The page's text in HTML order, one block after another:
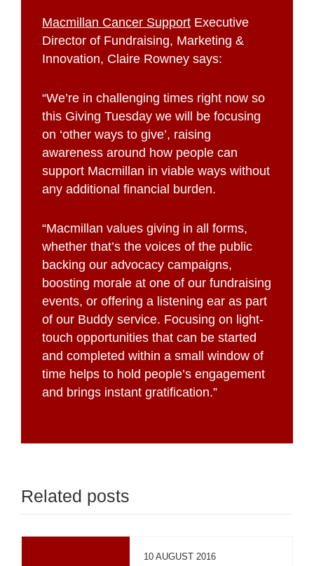
Macmillan Cancer Support Executive
Director of Fundraising, Marketing &
Innovation, Claire Rowney says:
“We’re in challenging times right now so
this Giving Tuesday we will be focusing
on ‘other ways to give’, raising
awareness around how people can
support Macmillan in viable ways without
any additional financial burden.
“Macmillan values giving in all forms,
whether that’s the voices of the public
backing our advocacy campaigns,
boosting morale at one of our fundraising
events, or offering a listening ear as part
of our Buddy service. Focusing on light-
touch opportunities that can be started
and completed within a small window of
time helps to hold people’s engagement
and brings instant gratification.”
Related posts
10 AUGUST 2016